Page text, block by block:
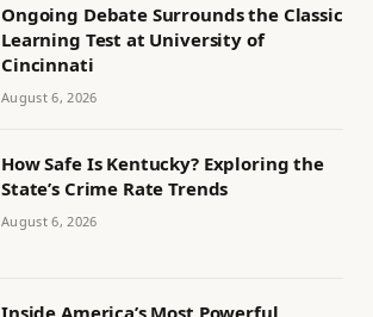
Ongoing Debate Surrounds the Classic
Learning Test at University of
Cincinnati
August 6, 2026
How Safe Is Kentucky? Exploring the
State’s Crime Rate Trends
August 6, 2026
Inside America’s Most Powerful